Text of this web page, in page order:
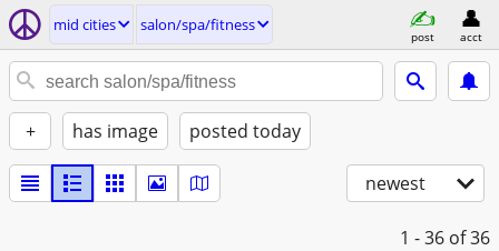
mid cities salon/spa/fitness
post acct
+ has image posted today
newest
1 - 36 of 36